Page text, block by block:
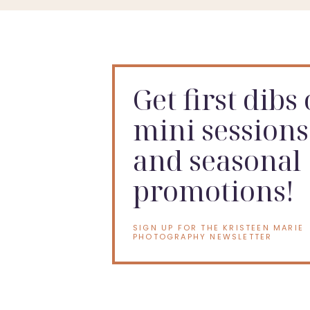
to the beautiful chaos of family life.
But right now, these photos show this season.
Three girls. Two parents. One baby on the way. And
Booking a Carmel Maternity
If you are looking for aCarmel maternity
Get first dibs
mini sessions
and seasonal
promotions!
SIGN UP FOR THE KRISTEEN MARIE
PHOTOGRAPHY NEWSLETTER